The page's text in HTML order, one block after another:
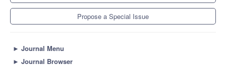
Propose a Special Issue
► Journal Menu
► Journal Browser